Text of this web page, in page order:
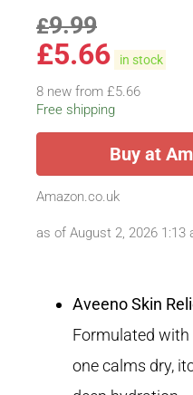
£9.99
£5.66 in stock
8 new from £5.66
Free shipping
Buy at
Amazon.co.uk
as of August 2, 2026 1:13
Aveeno Skin
Formulated
one calms dry,